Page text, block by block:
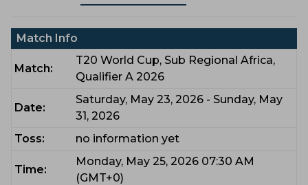
Match Info
Match:
T20 World Cup, Sub Regional Africa,
Qualifier A 2026
Date:
Saturday, May 23, 2026 - Sunday, May
31, 2026
Toss:
no information yet
Time:
Monday, May 25, 2026 07:30 AM
(GMT+0)